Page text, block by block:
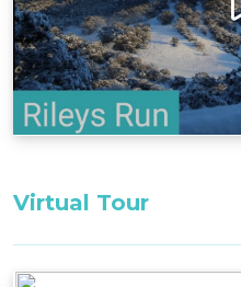
ample space, modern
welcoming ambiance,
choice for families or a
memorable and
Thredbo.
Ground Floor: Garage,
kitchen/dining/living, 1
First Floor: second TV
Virtual Tour